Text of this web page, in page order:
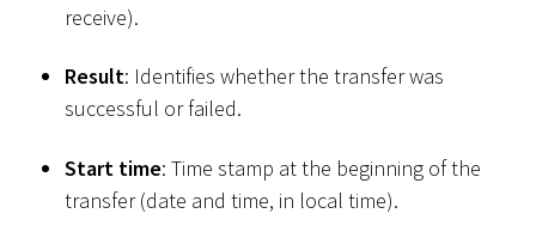
receive).
Result: Identifies whether the transfer was
successful or failed.
Start time: Time stamp at the beginning of the
transfer (date and time, in local time).